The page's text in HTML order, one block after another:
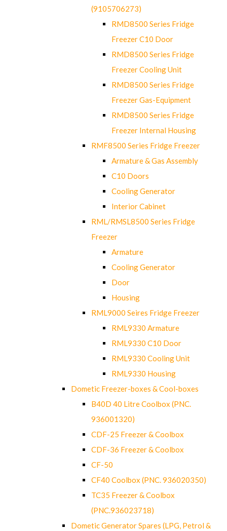
(9105706273)
RMD8500 Series Fridge
Freezer C10 Door
RMD8500 Series Fridge
Freezer Cooling Unit
RMD8500 Series Fridge
Freezer Gas-Equipment
RMD8500 Series Fridge
Freezer Internal Housing
RMF8500 Series Fridge Freezer
Armature & Gas Assembly
C10 Doors
Cooling Generator
Interior Cabinet
RML/RMSL8500 Series Fridge
Freezer
Armature
Cooling Generator
Door
Housing
RML9000 Seires Fridge Freezer
RML9330 Armature
RML9330 C10 Door
RML9330 Cooling Unit
RML9330 Housing
Dometic Freezer-boxes & Cool-boxes
B40D 40 Litre Coolbox (PNC.
936001320)
CDF-25 Freezer & Coolbox
CDF-36 Freezer & Coolbox
CF-50
CF40 Coolbox (PNC. 936020350)
TC35 Freezer & Coolbox
(PNC.936023718)
Dometic Generator Spares (LPG, Petrol &